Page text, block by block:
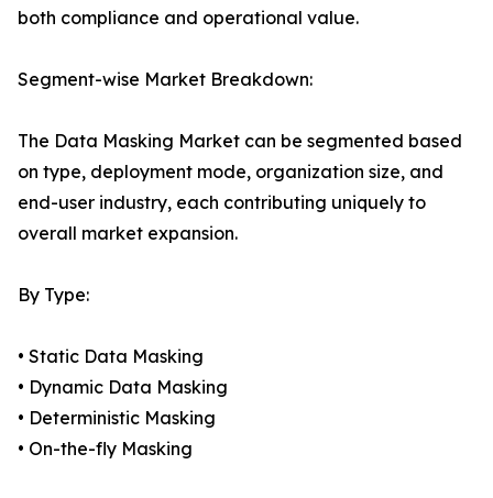
both compliance and operational value.
Segment-wise Market Breakdown:
The Data Masking Market can be segmented based
on type, deployment mode, organization size, and
end-user industry, each contributing uniquely to
overall market expansion.
By Type:
• Static Data Masking
• Dynamic Data Masking
• Deterministic Masking
• On-the-fly Masking